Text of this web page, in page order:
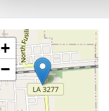
+
−